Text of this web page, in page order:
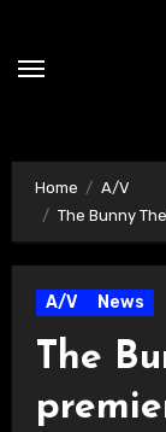
content
Home
A/V
The Bunny
A/V News
The